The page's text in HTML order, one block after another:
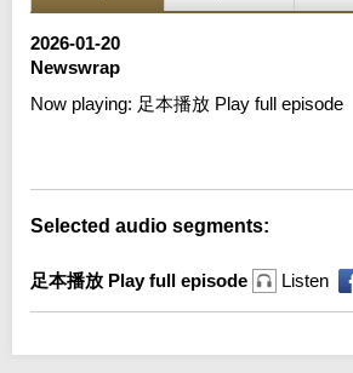
2026-01-20
Newswrap
Now playing: 足本播放 Play full episode
Selected audio segments:
足本播放 Play full episode Listen